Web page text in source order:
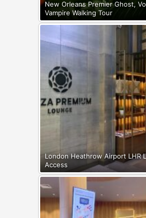
New Orleans Premier Ghost,
Vampire Walking Tour
London Heathrow Airport LHR
Access